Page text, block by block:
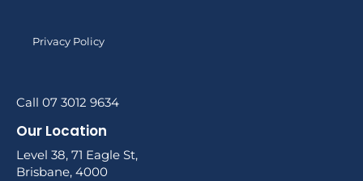
Privacy Policy
Call 07 3012 9634
Our Location
Level 38, 71 Eagle St,
Brisbane, 4000